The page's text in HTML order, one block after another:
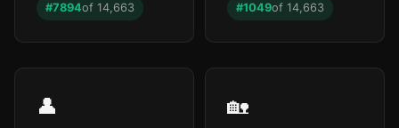
🏫
#7894of 14,663 #1049of 14,663
👤 🏡